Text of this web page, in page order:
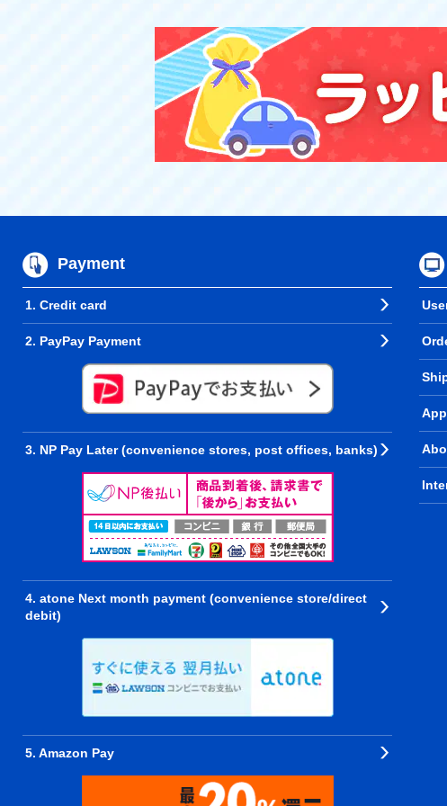
Payment
1. Credit card
2. PayPay Payment
3. NP Pay Later (convenience stores, post offices, banks)
4. atone Next month payment (convenience store/direct
debit)
5. Amazon Pay
App